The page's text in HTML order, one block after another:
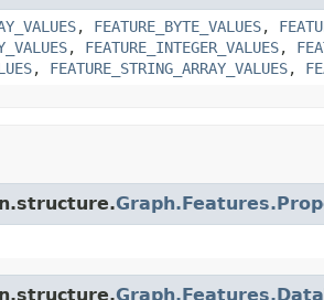
, FEATURE_BYTE_VALUES,
, FEATURE_INTEGER_VALUES,
, FEATURE_STRING_ARRAY_VALUES,